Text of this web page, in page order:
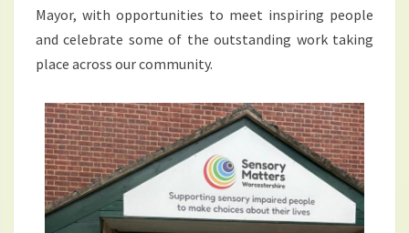
Mayor, with opportunities to meet inspiring people
and celebrate some of the outstanding work taking
place across our community.